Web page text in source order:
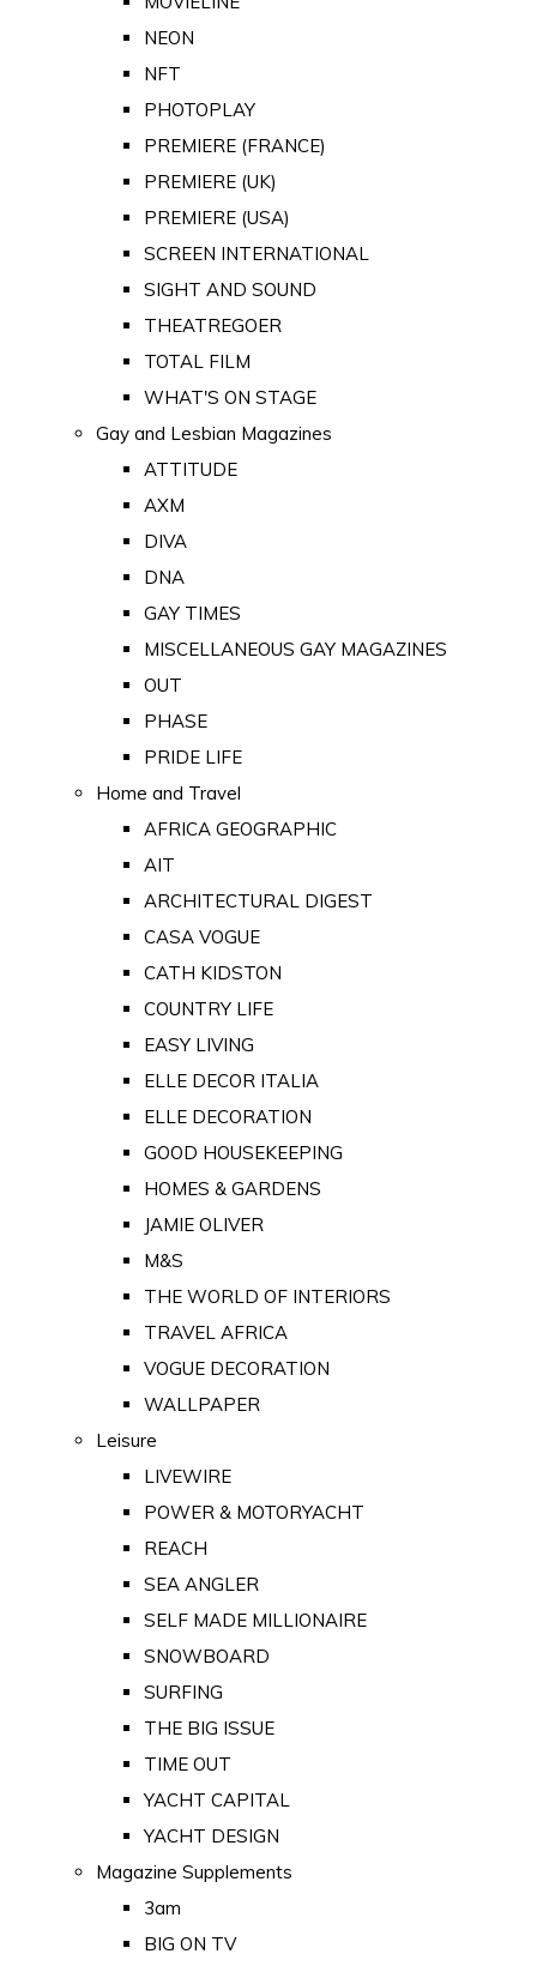
NEON
NFT
PHOTOPLAY
PREMIERE (FRANCE)
PREMIERE (UK)
PREMIERE (USA)
SCREEN INTERNATIONAL
SIGHT AND SOUND
THEATREGOER
TOTAL FILM
WHAT'S ON STAGE
Gay and Lesbian Magazines
ATTITUDE
AXM
DIVA
DNA
GAY TIMES
MISCELLANEOUS GAY MAGAZINES
OUT
PHASE
PRIDE LIFE
Home and Travel
AFRICA GEOGRAPHIC
AIT
ARCHITECTURAL DIGEST
CASA VOGUE
CATH KIDSTON
COUNTRY LIFE
EASY LIVING
ELLE DECOR ITALIA
ELLE DECORATION
GOOD HOUSEKEEPING
HOMES & GARDENS
JAMIE OLIVER
M&S
THE WORLD OF INTERIORS
TRAVEL AFRICA
VOGUE DECORATION
WALLPAPER
Leisure
LIVEWIRE
POWER & MOTORYACHT
REACH
SEA ANGLER
SELF MADE MILLIONAIRE
SNOWBOARD
SURFING
THE BIG ISSUE
TIME OUT
YACHT CAPITAL
YACHT DESIGN
Magazine Supplements
3am
BIG ON TV